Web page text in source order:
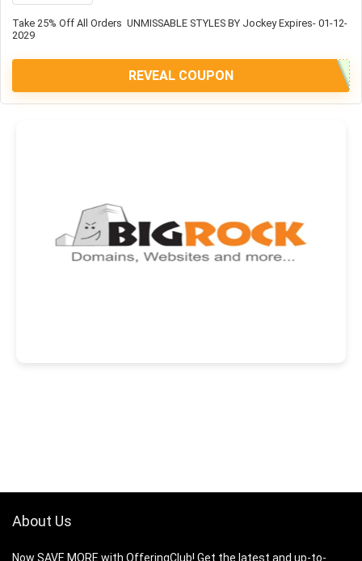
Take 25% Off All Orders UNMISSABLE STYLES BY Jockey Expires- 01-12-
2029
REVEAL COUPON
About Us
Now SAVE MORE with OfferingClub! Get the latest and up-to-